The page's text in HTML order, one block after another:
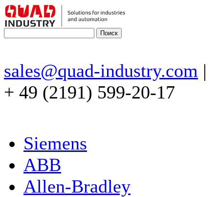
sales@quad-industry.com |
+ 49 (2191) 599-20-17
Siemens
ABB
Allen-Bradley